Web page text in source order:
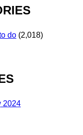
do (2,018)
2024